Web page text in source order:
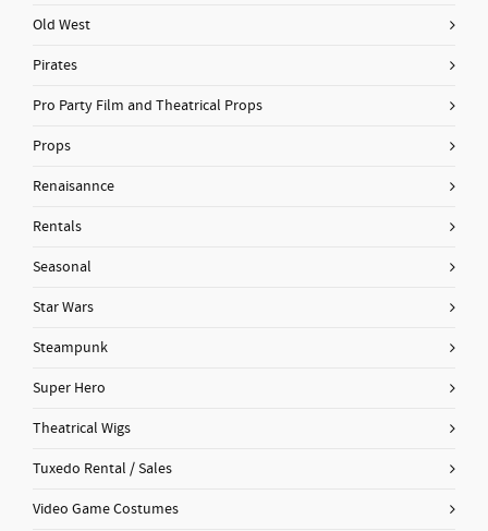
Old West
Pirates
Pro Party Film and Theatrical Props
Props
Renaisannce
Rentals
Seasonal
Star Wars
Steampunk
Super Hero
Theatrical Wigs
Tuxedo Rental / Sales
Video Game Costumes